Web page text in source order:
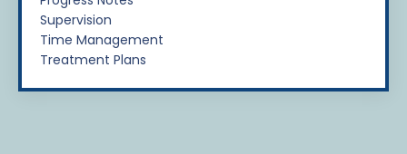
Supervision
Time Management
Treatment Plans